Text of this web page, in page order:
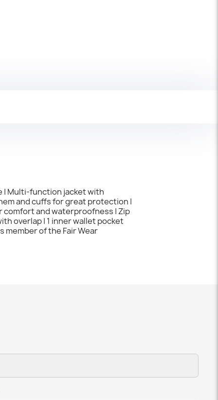
| Multi-function jacket with
and cuffs for great protection |
comfort and waterproofness | Zip
overlap | 1 inner wallet pocket
member of the Fair Wear